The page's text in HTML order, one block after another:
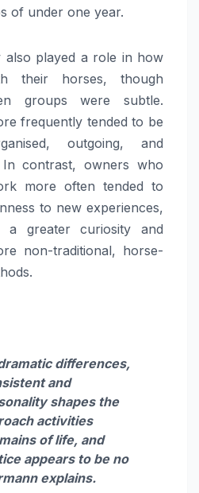
of under one year.
also played a role in how
their horses, though
groups were subtle.
frequently tended to be
outgoing, and
In contrast, owners who
more often tended to
to new experiences,
a greater curiosity and
non-traditional, horse-
differences,
and
shapes the
activities
of life, and
appears to be no
explains.